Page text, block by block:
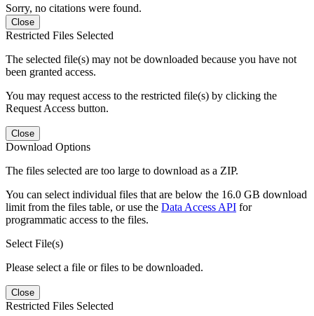
Sorry, no citations were found.
Close
Restricted Files Selected
The selected file(s) may not be downloaded because you have not
been granted access.
You may request access to the restricted file(s) by clicking the
Request Access button.
Close
Download Options
The files selected are too large to download as a ZIP.
You can select individual files that are below the 16.0 GB download
limit from the files table, or use the Data Access API for
programmatic access to the files.
Select File(s)
Please select a file or files to be downloaded.
Close
Restricted Files Selected